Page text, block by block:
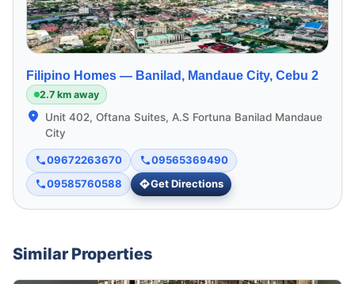
Filipino Homes — Banilad, Mandaue City, Cebu 2
2.7 km away
Unit 402, Oftana Suites, A.S Fortuna Banilad Mandaue
City
09672263670
09565369490
09585760588
Get Directions
Similar Properties